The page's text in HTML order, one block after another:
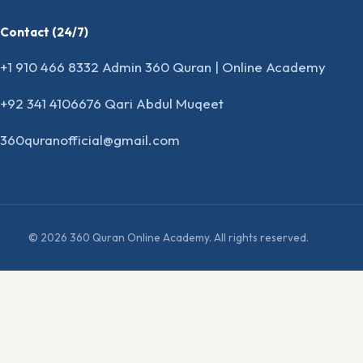
Contact (24/7)
+1 910 466 8332 Admin 360 Quran | Online Academy
+92 341 4106676 Qari Abdul Muqeet
360quranofficial@gmail.com
© 2026 360 Quran Online Academy. All rights reserved.